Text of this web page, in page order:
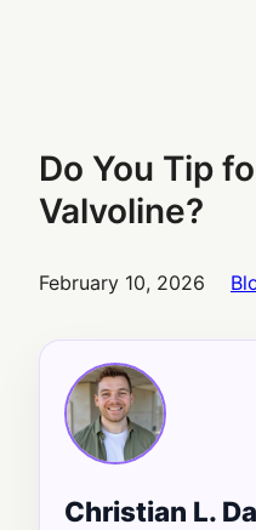
Do You Tip
Valvoline?
February 10, 2026
Christian L.